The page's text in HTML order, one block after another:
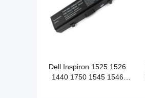
Dell Inspiron 1525 1526
1440 1750 1545 1546